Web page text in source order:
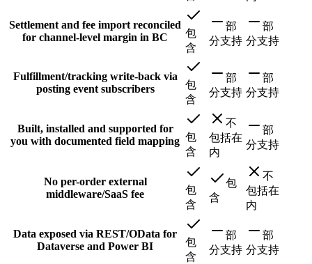
Settlement and fee import reconciled
for channel-level margin in BC
包
含
部
分支持
部
分支持
Fulfillment/tracking write-back via
posting event subscribers
包
含
部
分支持
部
分支持
Built, installed and supported for
you with documented field mapping 包
含
不
包括在
内
部
分支持
No per-order external
middleware/SaaS fee
包
含
包
含
不
包括在
内
Data exposed via REST/OData for
Dataverse and Power BI
包
含
部
分支持
部
分支持